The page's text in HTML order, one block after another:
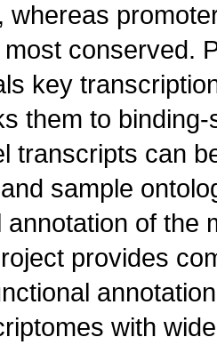
whereas
conserved.
key
them to
transcripts can
sample
of the
provides
with